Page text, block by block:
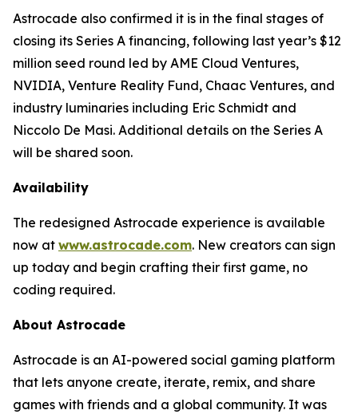
Astrocade also confirmed it is in the final stages of
closing its Series A financing, following last year’s $12
million seed round led by AME Cloud Ventures,
NVIDIA, Venture Reality Fund, Chaac Ventures, and
industry luminaries including Eric Schmidt and
Niccolo De Masi. Additional details on the Series A
will be shared soon.
Availability
The redesigned Astrocade experience is available
now at www.astrocade.com. New creators can sign
up today and begin crafting their first game, no
coding required.
About Astrocade
Astrocade is an AI-powered social gaming platform
that lets anyone create, iterate, remix, and share
games with friends and a global community. It was